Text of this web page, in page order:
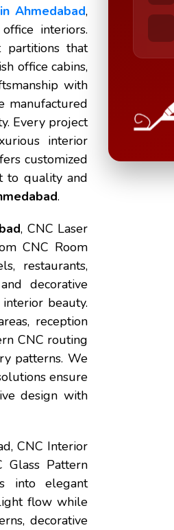
Ahmedabad,
interiors.
partitions that
office cabins,
with
manufactured
Every project
interior
customized
to quality and
.
, CNC Laser
CNC Room
restaurants,
decorative
beauty.
reception
CNC routing
patterns. We
ensure
design with
CNC Interior
Glass Pattern
into elegant
flow while
decorative